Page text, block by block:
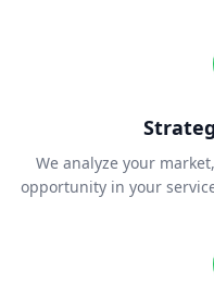
We analyze your
opportunity in your